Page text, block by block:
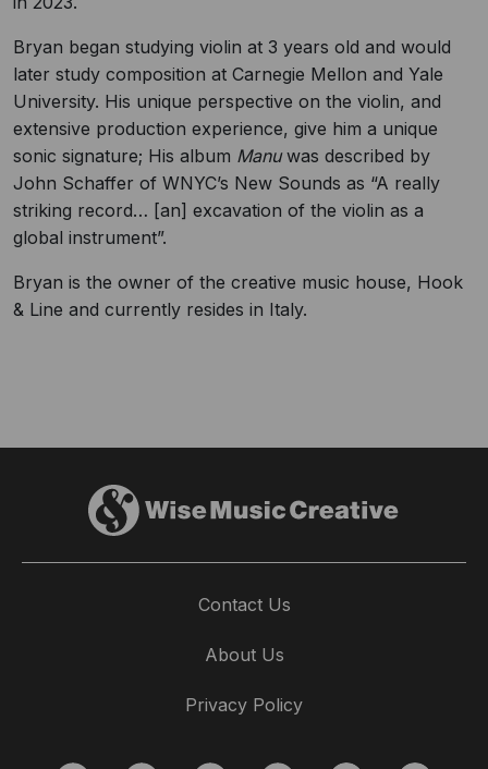
Bryan began studying violin at 3 years old and would
later study composition at Carnegie Mellon and Yale
University. His unique perspective on the violin, and
extensive production experience, give him a unique
sonic signature; His album Manuwas described by
John Schaffer of WNYC’s New Sounds as “A really
striking record… [an] excavation of the violin as a
global instrument”.
Bryan is the owner of the creative music house, Hook
& Line and currently resides in Italy.
Contact Us
About Us
Privacy Policy